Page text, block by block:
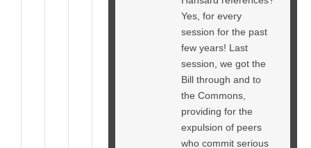
Yes, for every
session for the past
few years! Last
session, we got the
Bill through and to
the Commons,
providing for the
expulsion of peers
who commit serious